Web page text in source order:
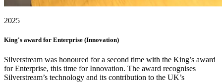
2025
King's award for Enterprise (Innovation)
Silverstream was honoured for a second time with the King’s award
for Enterprise, this time for Innovation. The award recognises
Silverstream’s technology and its contribution to the UK’s